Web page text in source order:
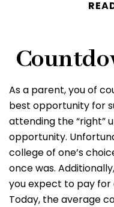
As a parent, you of
best opportunity for
attending the “right”
opportunity.
college of one’s
once was.
you expect to pay
Today, the average